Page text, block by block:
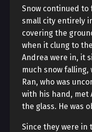
Snow continued to
small city entirely
covering the
when it clung to
Andrea were in, it
much snow
Ran, who was
with his hand, met
the glass. He was
Since they were in